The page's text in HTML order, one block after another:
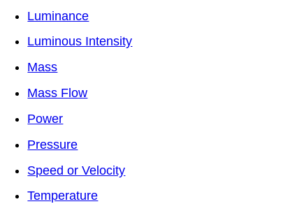
Luminance
Luminous Intensity
Mass
Mass Flow
Power
Pressure
Speed or Velocity
Temperature